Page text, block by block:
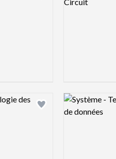
Add logo to shortlist
Logo preview